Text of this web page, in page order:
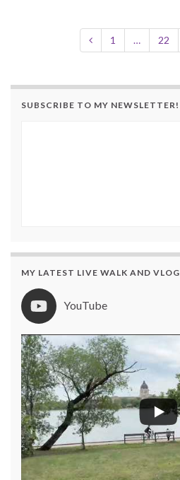
1 … 22
SUBSCRIBE TO MY NEWSLETTER!
MY LATEST LIVE WALK AND VLOG
YouTube